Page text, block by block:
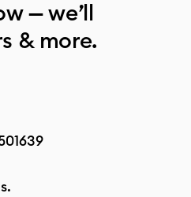
— we’ll
& more.